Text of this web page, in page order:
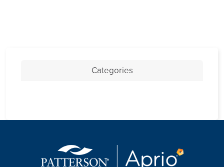
Categories